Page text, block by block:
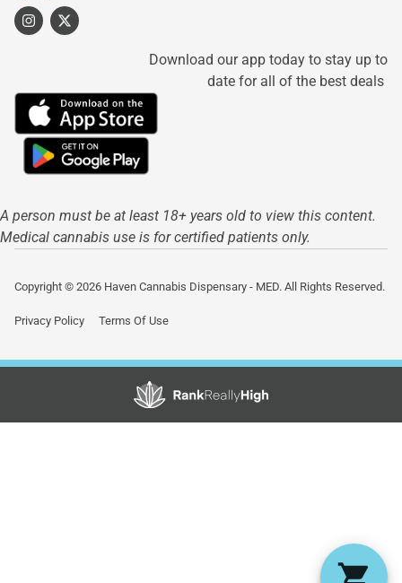
Download our app today to stay up to
date for all of the best deals
A person must be at least 18+ years old to view this content.
Medical cannabis use is for certified patients only.
Copyright © 2026 Haven Cannabis Dispensary - MED. All Rights Reserved.
Privacy Policy Terms Of Use